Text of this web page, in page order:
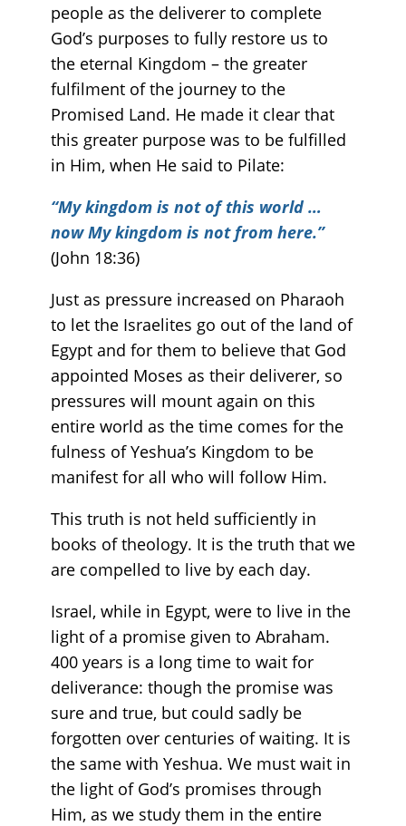
people as the deliverer to complete
God’s purposes to fully restore us to
the eternal Kingdom – the greater
fulfilment of the journey to the
Promised Land. He made it clear that
this greater purpose was to be fulfilled
in Him, when He said to Pilate:
“My kingdom is not of this world …
now My kingdom is not from here.”
(John 18:36)
Just as pressure increased on Pharaoh
to let the Israelites go out of the land of
Egypt and for them to believe that God
appointed Moses as their deliverer, so
pressures will mount again on this
entire world as the time comes for the
fulness of Yeshua’s Kingdom to be
manifest for all who will follow Him.
This truth is not held sufficiently in
books of theology. It is the truth that we
are compelled to live by each day.
Israel, while in Egypt, were to live in the
light of a promise given to Abraham.
400 years is a long time to wait for
deliverance: though the promise was
sure and true, but could sadly be
forgotten over centuries of waiting. It is
the same with Yeshua. We must wait in
the light of God’s promises through
Him, as we study them in the entire